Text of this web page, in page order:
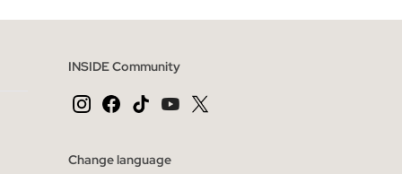
INSIDE Community
Change language